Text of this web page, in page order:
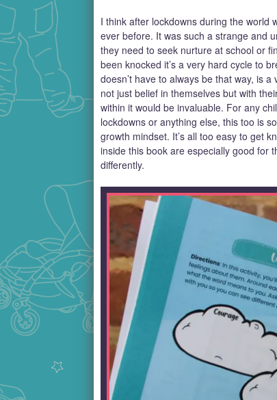
I think after lockdowns during the world
ever before. It was such a strange and
they need to seek nurture at school or
been knocked it’s a very hard cycle to
doesn’t have to always be that way, is
not just belief in themselves but with
within it would be invaluable. For any
lockdowns or anything else, this too is
growth mindset. It’s all too easy to get
inside this book are especially good for
differently.